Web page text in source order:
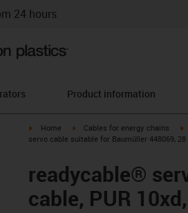
24 hours
Product information
igus-icon-arrow-right
Home igus-icon-arrow-right
Cables for energy chains
servo cable suitable for Baumüller 448069,
readycable®
cable, PUR